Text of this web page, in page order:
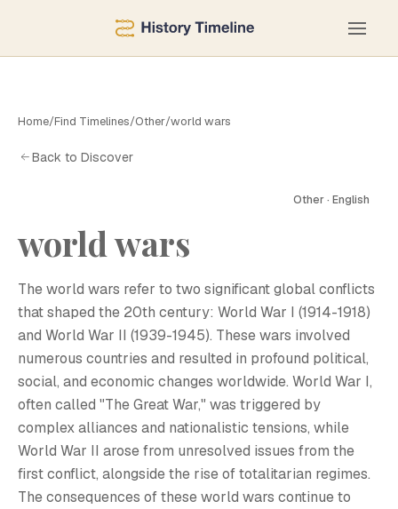
Home/Find Timelines/Other/world wars
Back to Discover
Other · English
world wars
The world wars refer to two significant global conflicts
that shaped the 20th century: World War I (1914-1918)
and World War II (1939-1945). These wars involved
numerous countries and resulted in profound political,
social, and economic changes worldwide. World War I,
often called "The Great War," was triggered by
complex alliances and nationalistic tensions, while
World War II arose from unresolved issues from the
first conflict, alongside the rise of totalitarian regimes.
The consequences of these world wars continue to